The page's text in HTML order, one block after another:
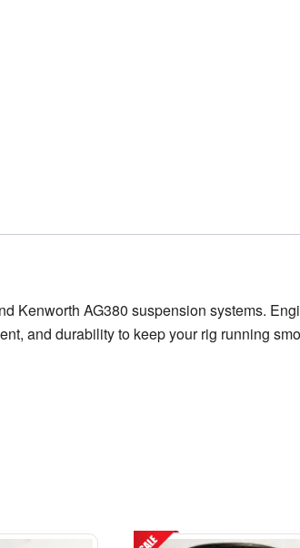
Kenworth AG380 suspension systems.
and durability to keep your rig running